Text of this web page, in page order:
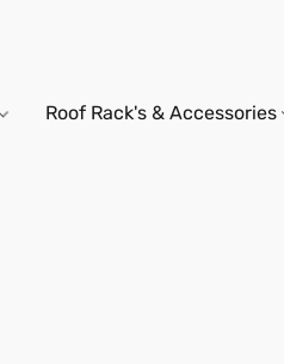
Roof Rack's & Accessories